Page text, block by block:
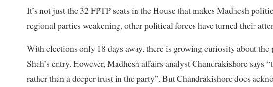
It’s not just the 32 FPTP seats in the House that makes Madhesh
regional parties weakening, other political forces have turned their
With elections only 18 days away, there is growing curiosity about the
Shah’s entry. However, Madhesh affairs analyst Chandrakishore says
rather than a deeper trust in the party”. But Chandrakishore does